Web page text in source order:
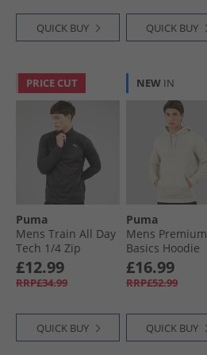
QUICK BUY QUICK BUY
PRICE CUT
Puma
Mens Train All Day
Tech 1/​4 Zip
Training Top Black
£12.99
RRP£34.99
QUICK BUY
NEW IN
Puma
Mens Premium
Basics Hoodie
Desert Dust
£16.99
RRP£52.99
QUICK BUY